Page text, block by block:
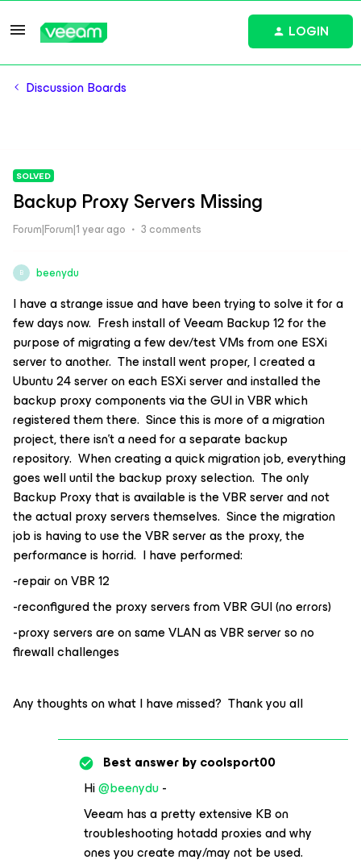
LOGIN
Discussion Boards
SOLVED
Backup Proxy Servers Missing
Forum|Forum|1 year ago 3 comments
B beenydu
I have a strange issue and have been trying to solve it for a
few days now. Fresh install of Veeam Backup 12 for the
purpose of migrating a few dev/test VMs from one ESXi
server to another. The install went proper, I created a
Ubuntu 24 server on each ESXi server and installed the
backup proxy components via the GUI in VBR which
registered them there. Since this is more of a migration
project, there isn’t a need for a separate backup
repository. When creating a quick migration job, everything
goes well until the backup proxy selection. The only
Backup Proxy that is available is the VBR server and not
the actual proxy servers themselves. Since the migration
job is having to use the VBR server as the proxy, the
performance is horrid. I have performed:
-repair on VBR 12
-reconfigured the proxy servers from VBR GUI (no errors)
-proxy servers are on same VLAN as VBR server so no
firewall challenges
Any thoughts on what I have missed? Thank you all
Best answer bycoolsport00
Hi@beenydu-
Veeam has a pretty extensive KB on
troubleshooting hotadd proxies and why
ones you create may/may not be used.